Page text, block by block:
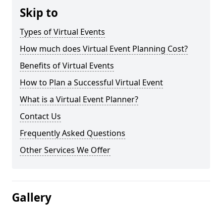
Skip to
Types of Virtual Events
How much does Virtual Event Planning Cost?
Benefits of Virtual Events
How to Plan a Successful Virtual Event
What is a Virtual Event Planner?
Contact Us
Frequently Asked Questions
Other Services We Offer
Gallery